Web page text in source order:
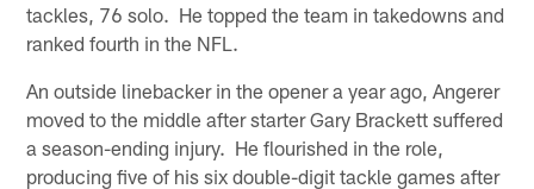
tackles, 76 solo. He topped the team in takedowns and
ranked fourth in the NFL.
An outside linebacker in the opener a year ago, Angerer
moved to the middle after starter Gary Brackett suffered
a season-ending injury. He flourished in the role,
producing five of his six double-digit tackle games after